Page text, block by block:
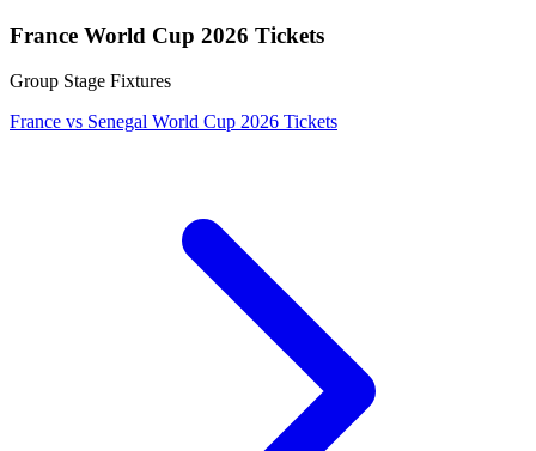
France World Cup 2026 Tickets
Group Stage Fixtures
France vs Senegal World Cup 2026 Tickets